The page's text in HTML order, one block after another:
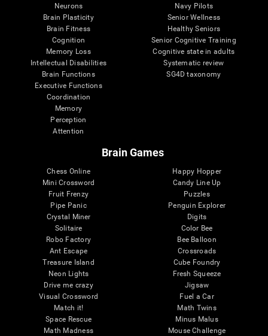
Neurons
Brain Plasticity
Brain Fitness
Cognition
Memory Loss
Intellectual Disabilities
Brain Functions
Executive Functions
Coordination
Memory
Perception
Attention
Navy Pilots
Senior Wellness
Healthy Seniors
Senior Cognitive Training
Cognitive state in adults
Systematic review
SG4D taxonomy
Brain Games
Chess Online
Mini Crossword
Fruit Frenzy
Pipe Panic
Crystal Miner
Solitaire
Robo Factory
Ant Escape
Treasure Island
Neon Lights
Drive me crazy
Visual Crossword
Match it!
Space Rescue
Math Madness
Happy Hopper
Candy Line Up
Puzzles
Penguin Explorer
Digits
Color Bee
Bee Balloon
Crossroads
Cube Foundry
Fresh Squeeze
Jigsaw
Fuel a Car
Math Twins
Minus Malus
Mouse Challenge